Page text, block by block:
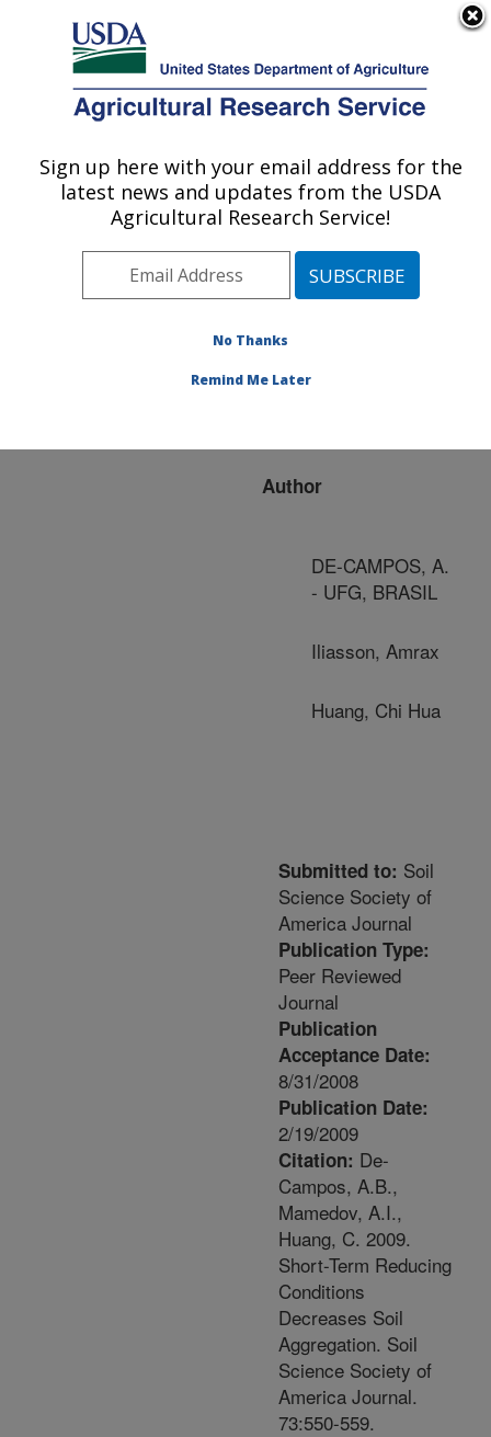
Here's how you know
Agricultural Research Service
U.S. DEPARTMENT OF AGRICULTURE
Publications at this
Location» Publication
#232285
Title:
Reducing Conditions
Author
DE-CAMPOS, A.
- UFG, BRASIL
Iliasson, Amrax
Huang, Chi Hua
Submitted to: Soil
Science Society of
America Journal
Publication Type:
Peer Reviewed
Journal
Publication
Acceptance Date:
8/31/2008
Publication Date:
2/19/2009
Citation: De-
Campos, A.B.,
Mamedov, A.I.,
Huang, C. 2009.
Short-Term Reducing
Conditions
Decreases Soil
Aggregation. Soil
Science Society of
America Journal.
73:550-559.
Sign up here with your email address for the
latest news and updates from the USDA
Agricultural Research Service!
No Thanks
Remind Me Later